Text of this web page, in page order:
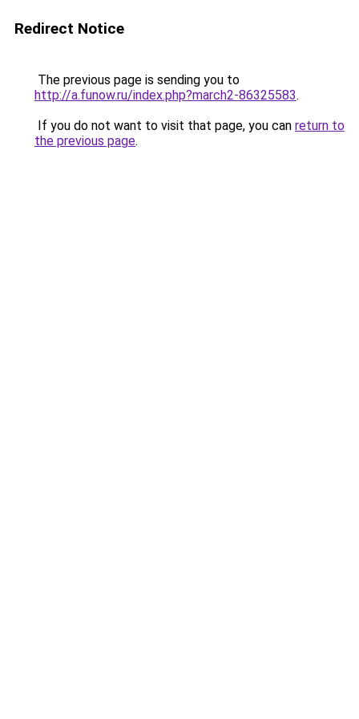
Redirect Notice
The previous page is sending you to
http://a.funow.ru/index.php?march2-86325583.
If you do not want to visit that page, you can return to
the previous page.